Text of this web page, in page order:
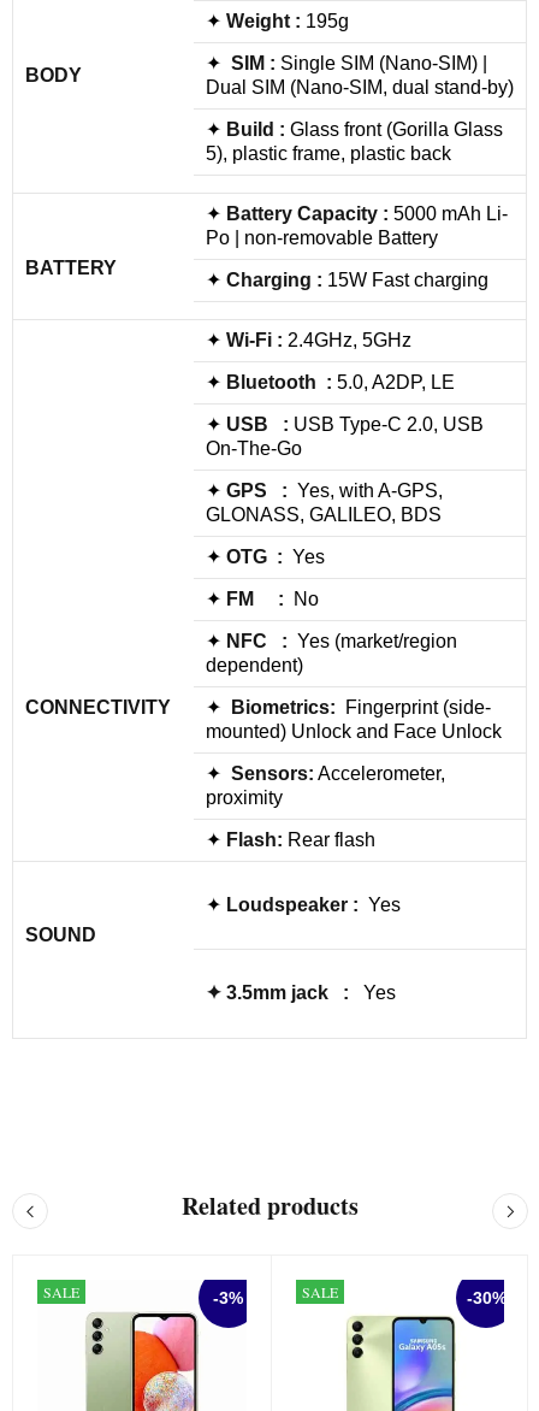
BODY
✦ Weight : 195g
✦ SIM : Single SIM (Nano-SIM) |
Dual SIM (Nano-SIM, dual stand-by)
✦ Build : Glass front (Gorilla Glass
5), plastic frame, plastic back
BATTERY
✦ Battery Capacity : 5000 mAh Li-
Po | non-removable Battery
✦ Charging : 15W Fast charging
CONNECTIVITY
✦ Wi-Fi : 2.4GHz, 5GHz
✦ Bluetooth : 5.0, A2DP, LE
✦ USB : USB Type-C 2.0, USB
On-The-Go
✦ GPS : Yes, with A-GPS,
GLONASS, GALILEO, BDS
✦ OTG : Yes
✦ FM : No
✦ NFC : Yes (market/region
dependent)
✦ Biometrics: Fingerprint (side-
mounted) Unlock and Face Unlock
✦ Sensors: Accelerometer,
proximity
✦ Flash: Rear flash
SOUND
✦ Loudspeaker : Yes
✦ 3.5mm jack : Yes
Related products
-3%
SALE -30%
SALE